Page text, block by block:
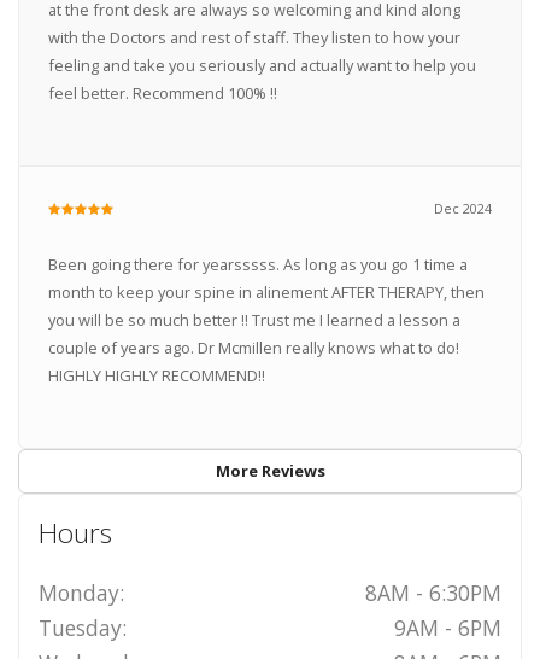
at the front desk are always so welcoming and kind along
with the Doctors and rest of staff. They listen to how your
feeling and take you seriously and actually want to help you
feel better. Recommend 100% !!
Dec 2024
Been going there for yearsssss. As long as you go 1 time a
month to keep your spine in alinement AFTER THERAPY, then
you will be so much better !! Trust me I learned a lesson a
couple of years ago. Dr Mcmillen really knows what to do!
HIGHLY HIGHLY RECOMMEND!!
More Reviews
Hours
Monday:
8AM - 6:30PM
Tuesday:
9AM - 6PM